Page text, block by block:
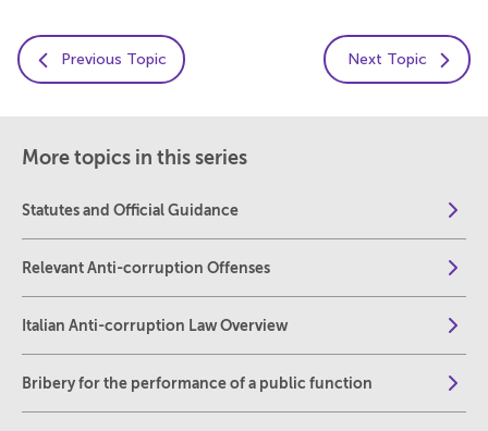
Previous Topic Next Topic
More topics in this series
Statutes and Official Guidance
Relevant Anti-corruption Offenses
Italian Anti-corruption Law Overview
Bribery for the performance of a public function